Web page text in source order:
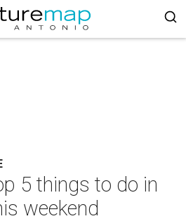
5 things to do in
weekend